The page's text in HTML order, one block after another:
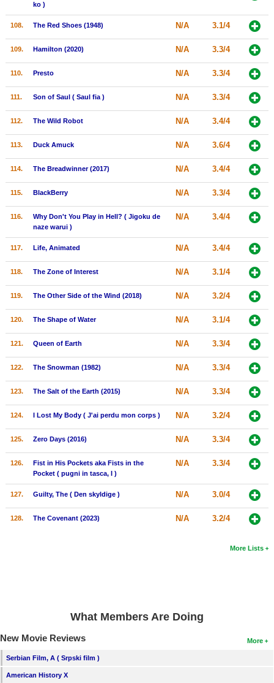
ko )
108. The Red Shoes (1948) N/A 3.1/4
109. Hamilton (2020) N/A 3.3/4
110. Presto N/A 3.3/4
111. Son of Saul ( Saul fia ) N/A 3.3/4
112. The Wild Robot N/A 3.4/4
113. Duck Amuck N/A 3.6/4
114. The Breadwinner (2017) N/A 3.4/4
115. BlackBerry N/A 3.3/4
116.
Why Don't You Play in Hell? ( Jigoku de
naze warui )
N/A 3.4/4
117. Life, Animated N/A 3.4/4
118. The Zone of Interest N/A 3.1/4
119. The Other Side of the Wind (2018) N/A 3.2/4
120. The Shape of Water N/A 3.1/4
121. Queen of Earth N/A 3.3/4
122. The Snowman (1982) N/A 3.3/4
123. The Salt of the Earth (2015) N/A 3.3/4
124. I Lost My Body ( J'ai perdu mon corps ) N/A 3.2/4
125. Zero Days (2016) N/A 3.3/4
126.
Fist in His Pockets aka Fists in the
Pocket ( pugni in tasca, I )
N/A 3.3/4
127. Guilty, The ( Den skyldige ) N/A 3.0/4
128. The Covenant (2023) N/A 3.2/4
More Lists
What Members Are Doing
More
New Movie Reviews
Serbian Film, A ( Srpski film )
American History X